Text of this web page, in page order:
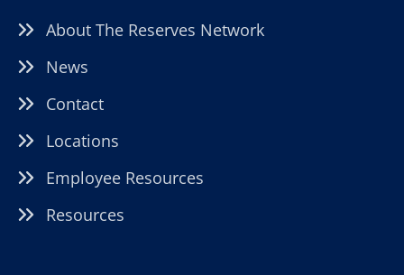
About The Reserves Network
News
Contact
Locations
Employee Resources
Resources